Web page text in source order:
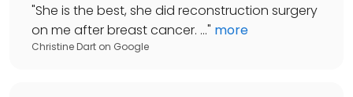
"She is the best, she did reconstruction surgery
on me after breast cancer. ..." more
Christine Dart on Google